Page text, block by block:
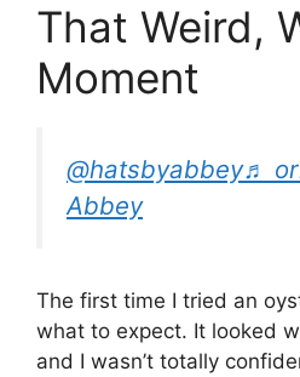
That Weird,
Moment
@hatsbyabbey♬
Abbey
The first time I tried an
what to expect. It looked
and I wasn’t totally